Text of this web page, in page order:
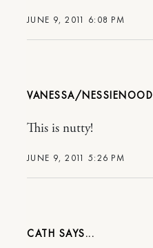
JUNE 9, 2011 6:08 PM
VANESSA/
JUNE 9, 2011 5:26 PM
This is nutty!
CATH